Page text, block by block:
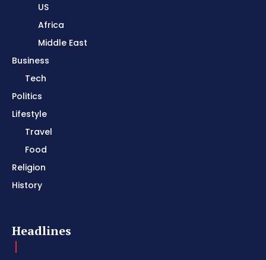
US
Africa
Middle East
Business
Tech
Politics
Lifestyle
Travel
Food
Religion
History
Headlines